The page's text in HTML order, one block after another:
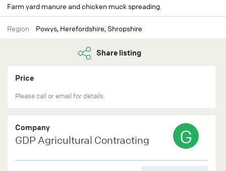
Farm yard manure and chicken muck spreading.
Region Powys, Herefordshire, Shropshire
Share listing
Price
Please call or email for details.
Company
GDP Agricultural Contracting G